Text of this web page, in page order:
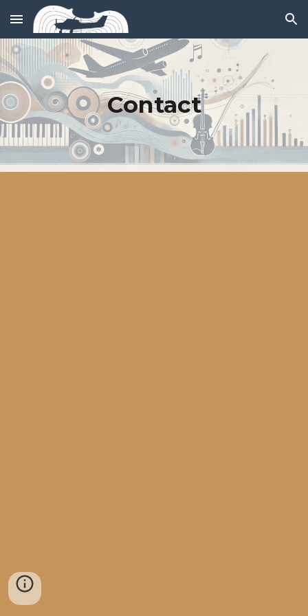
Skip to main content Skip to navigation
Contact